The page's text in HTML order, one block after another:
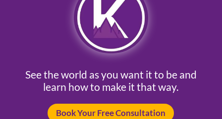
See the world as you want it to be and
learn how to make it that way.
Book Your Free Consultation